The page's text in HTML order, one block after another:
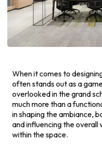
When it comes to
often stands out as a
overlooked in the grand
much more than a
in shaping the ambiance,
and influencing the
within the space.